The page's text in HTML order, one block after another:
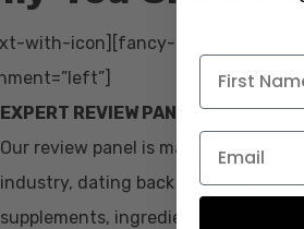
with-icon][fancy-ul
EXPERT REVIEW PANEL
Our review panel is made up of
industry, dating back to the early
supplements, ingredients, dosages